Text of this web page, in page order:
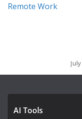
Remote Work
AI Tools